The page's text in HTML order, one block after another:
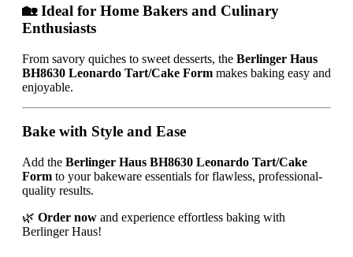
🏡 Ideal for Home Bakers and Culinary
Enthusiasts
From savory quiches to sweet desserts, the Berlinger Haus
BH8630 Leonardo Tart/Cake Form makes baking easy and
enjoyable.
Bake with Style and Ease
Add the Berlinger Haus BH8630 Leonardo Tart/Cake
Form to your bakeware essentials for flawless, professional-
quality results.
🌿 Order now and experience effortless baking with
Berlinger Haus!